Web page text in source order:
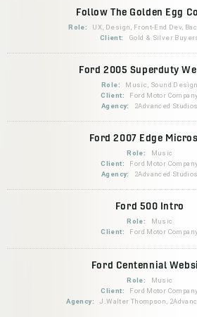
Follow The Golden Egg
Role:
UX, Design, Front-End Dev,
Client:
Gold & Silver
Ford 2005 Superduty
Role:
Music, Sound Design
Client:
Ford Motor Company
Agency:
2Advanced Studios
Ford 2007 Edge
Role:
Music
Client:
Ford Motor Company
Agency:
2Advanced Studios
Ford 500 Intro
Role:
Music
Client:
Ford Motor Company
Ford Centennial
Role:
Music
Client:
Ford Motor Company
Agency:
J.Walter Thompson,